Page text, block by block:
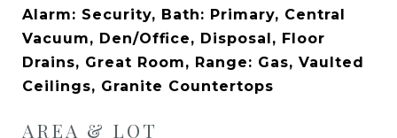
Alarm: Security, Bath: Primary, Central
Vacuum, Den/Office, Disposal, Floor
Drains, Great Room, Range: Gas, Vaulted
Ceilings, Granite Countertops
AREA & LOT